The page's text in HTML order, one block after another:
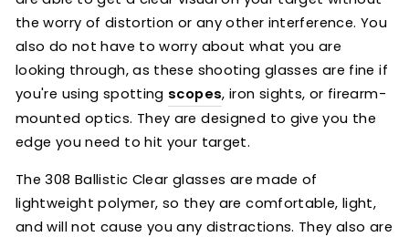
the worry of distortion or any other interference. You
also do not have to worry about what you are
looking through, as these shooting glasses are fine if
you're using spotting scopes, iron sights, or firearm-
mounted optics. They are designed to give you the
edge you need to hit your target.
The 308 Ballistic Clear glasses are made of
lightweight polymer, so they are comfortable, light,
and will not cause you any distractions. They also are